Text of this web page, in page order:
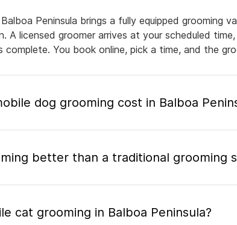
Peninsula brings a fully equipped grooming
A licensed groomer arrives at your scheduled
You book online, pick a time, and the
dog grooming cost in Balboa
better than a traditional grooming
cat grooming in Balboa Peninsula?